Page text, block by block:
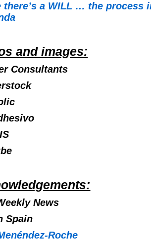
there’s a WILL … the process
and images:
Consultants
News
Spain
Roche